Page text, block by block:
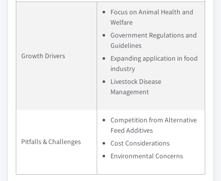
Growth Drivers
Focus on Animal Health and
Welfare
Government Regulations and
Guidelines
Expanding application in food
industry
Livestock Disease
Management
Pitfalls & Challenges
Competition from Alternative
Feed Additives
Cost Considerations
Environmental Concerns